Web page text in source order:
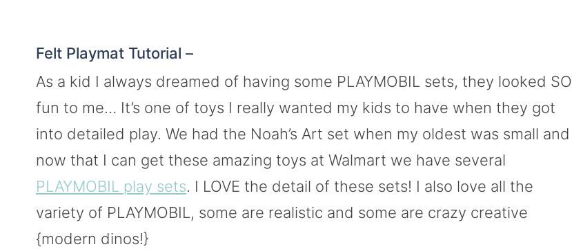
Felt Playmat Tutorial –
As a kid I always dreamed of having some PLAYMOBIL sets, they looked SO
fun to me… It’s one of toys I really wanted my kids to have when they got
into detailed play. We had the Noah’s Art set when my oldest was small and
now that I can get these amazing toys at Walmart we have several
PLAYMOBIL play sets. I LOVE the detail of these sets! I also love all the
variety of PLAYMOBIL, some are realistic and some are crazy creative
{modern dinos!}